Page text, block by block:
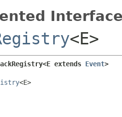
<E>
extends Event>
<E>